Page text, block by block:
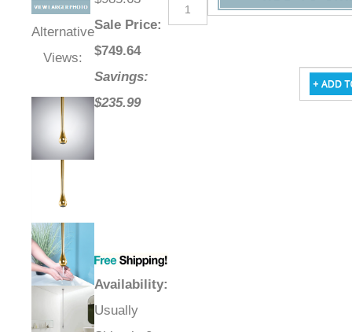
Alternative
Views:
Sale Price:
$749.64
Savings:
$235.99
Availability:
Usually